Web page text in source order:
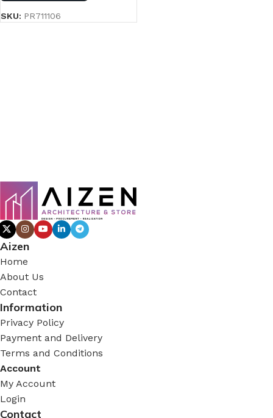
SKU: PR711106
Aizen
Home
About Us
Contact
Information
Privacy Policy
Payment and Delivery
Terms and Conditions
Account
My Account
Login
Contact